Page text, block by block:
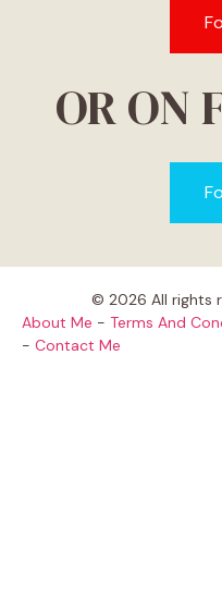
OR ON
© 2026 All rights
About Me - Terms And
- Contact Me